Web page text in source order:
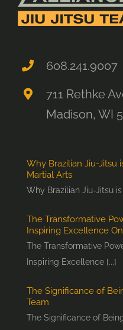
608.241.9007
711 Rethke
Madison, WI
Why Brazilian Jiu-Jitsu
Martial Arts
Why Brazilian Jiu-Jitsu is
The Transformative
Inspiring Excellence
The Transformative
Inspiring Excellence [...]
The Significance of
Team
The Significance of